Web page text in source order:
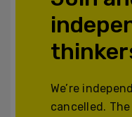
We’re
cancelled.